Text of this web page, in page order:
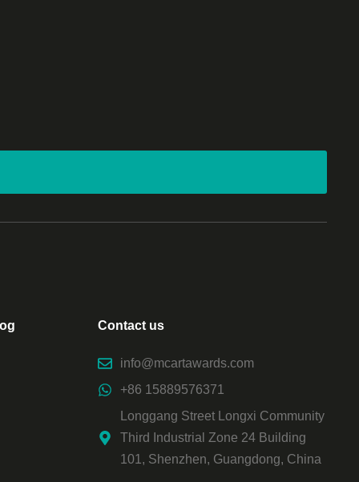
Contact us
info@mcartawards.com
+86 15889576371
Longgang Street Longxi Community
Third Industrial Zone 24 Building
101, Shenzhen, Guangdong, China